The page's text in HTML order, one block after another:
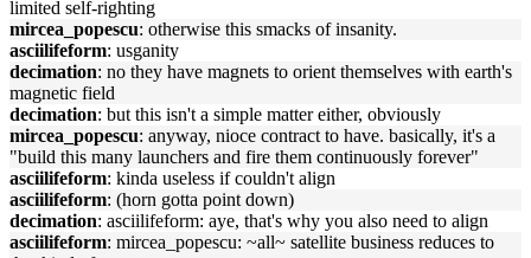
limited self-righting
mircea_popescu: otherwise this smacks of insanity.
asciilifeform: usganity
decimation: no they have magnets to orient themselves with earth's
magnetic field
decimation: but this isn't a simple matter either, obviously
mircea_popescu: anyway, nioce contract to have. basically, it's a
"build this many launchers and fire them continuously forever"
asciilifeform: kinda useless if couldn't align
asciilifeform: (horn gotta point down)
decimation: asciilifeform: aye, that's why you also need to align
asciilifeform: mircea_popescu: ~all~ satellite business reduces to